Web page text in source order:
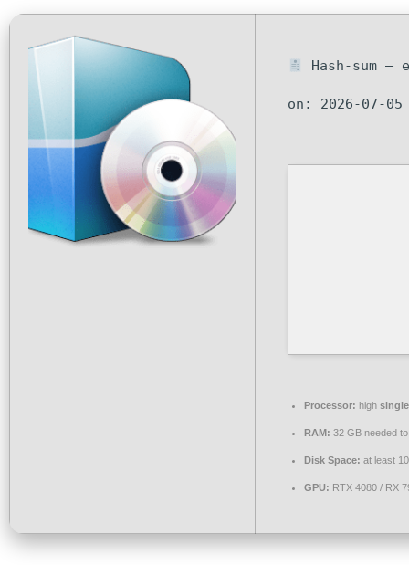
Hash-sum —
on: 2026-07-05
Processor: high
RAM: 32 GB needed
Disk Space: at least
GPU: RTX 4080 / RX